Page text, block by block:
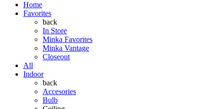
Home
Favorites
back
In Store
Minka Favorites
Minka Vantage
Closeout
All
Indoor
back
Accesories
Bulb